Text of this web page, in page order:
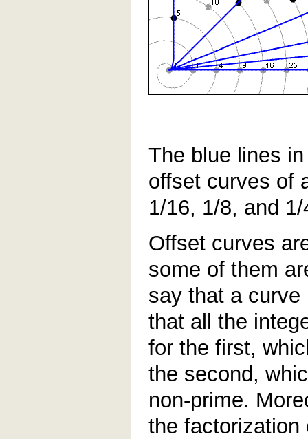
The blue lines
offset curves of
1/16, 1/8, and 1/
Offset curves
some of them
say that a
that all the
for the first,
the second,
non-prime.
the factorization